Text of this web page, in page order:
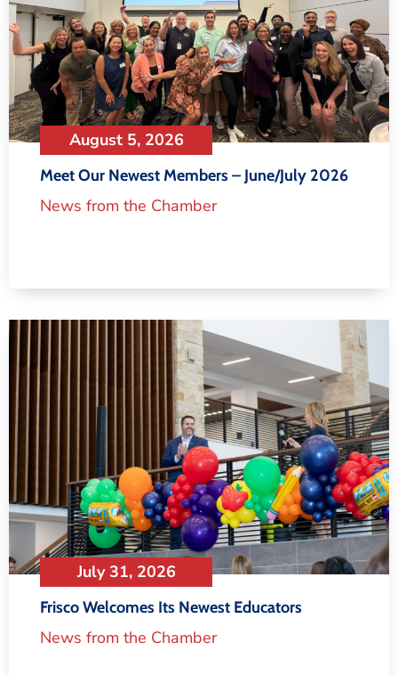
August 5, 2026
Meet Our Newest Members – June/July 2026
News from the Chamber
July 31, 2026
Frisco Welcomes Its Newest Educators
News from the Chamber